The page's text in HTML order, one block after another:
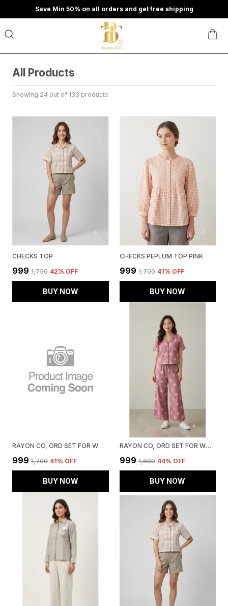
Save Min 50% on all orders and get free shipping
All Products
Showing 24 out of 133 products
CHECKS TOP
₹999 ₹1,750 42% OFF
BUY NOW
CHECKS PEPLUM TOP PINK
₹999 ₹1,700 41% OFF
BUY NOW
RAYON CO, ORD SET FOR WOMEN, PISTA
₹999 ₹1,700 41% OFF
BUY NOW
RAYON CO, ORD SET FOR WOMEN, PINK
₹999 ₹1,800 44% OFF
BUY NOW